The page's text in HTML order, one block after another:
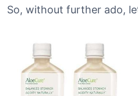
So, without further ado,